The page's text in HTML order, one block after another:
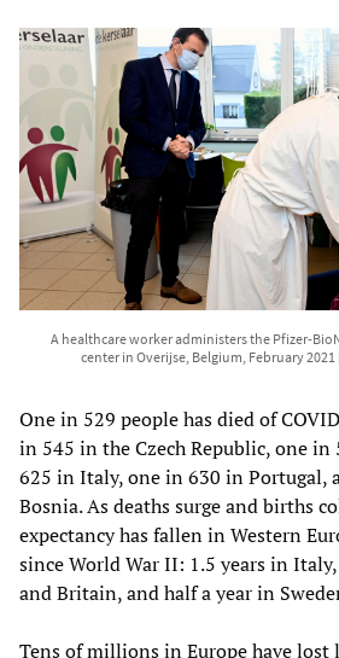
A healthcare worker administers the Pfizer-
center in Overijse, Belgium, February 2021
One in 529 people has died of
in 545 in the Czech Republic, one
625 in Italy, one in 630 in Portugal,
Bosnia. As deaths surge and births
expectancy has fallen in Western
since World War II: 1.5 years in
and Britain, and half a year in
Tens of millions in Europe have lost